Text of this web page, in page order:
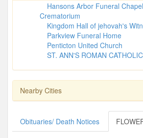
Hansons Arbor Funeral
Crematorium
Kingdom Hall of jehovah's
Parkview Funeral Home
Penticton United Church
ST. ANN'S ROMAN
Nearby Cities
Obituaries/ Death Notices